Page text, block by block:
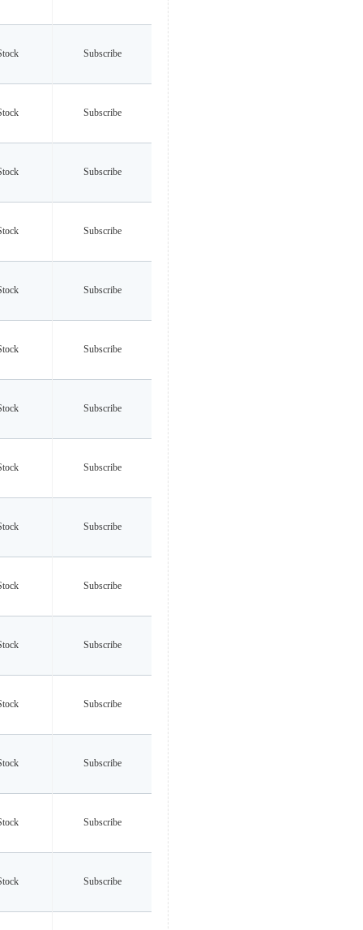
Subscribe
Subscribe
Subscribe
Subscribe
Subscribe
Subscribe
Subscribe
Subscribe
Subscribe
Subscribe
Subscribe
Subscribe
Subscribe
Subscribe
Subscribe